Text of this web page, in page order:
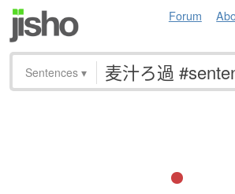
Forum
Sentences ▾